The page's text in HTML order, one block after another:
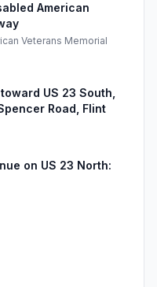
American
Veterans Memorial
US 23 South,
Road, Flint
on US 23 North: